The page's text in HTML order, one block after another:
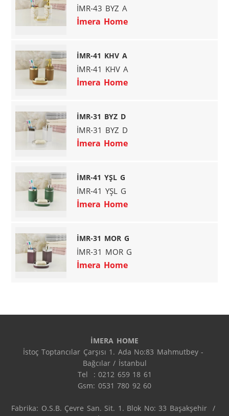
İMR-43 BYZ A
İmera Home
İMR-41 KHV A
İMR-41 KHV A
İmera Home
İMR-31 BYZ D
İMR-31 BYZ D
İmera Home
İMR-41 YŞL G
İMR-41 YŞL G
İmera Home
İMR-31 MOR G
İMR-31 MOR G
İmera Home
İMERA HOME
İstoç Toptancılar Çarşısı 1. Ada No:83 Mahmutbey -
Bağcılar / İstanbul
Tel  : 0212 659 18 61
Gsm: 0531 780 92 60
Fabrika: O.S.B. Çevre San. Sit. 1. Blok No: 33 Başakşehir  /